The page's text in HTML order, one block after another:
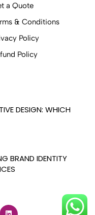
to secure
with a
user
begins -
based on
-
from our
- Retail
- Any
seeking to
At Weblinerz,
a Quote
& Conditions
Policy
Policy
DESIGN: WHICH
BRAND IDENTITY